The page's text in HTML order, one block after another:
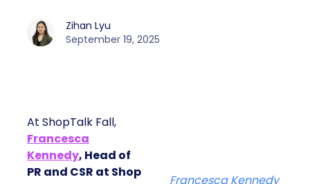
Zihan Lyu
September 19, 2025
At ShopTalk Fall,
Francesca
Kennedy, Head of
PR and CSR at Shop
Francesca Kennedy